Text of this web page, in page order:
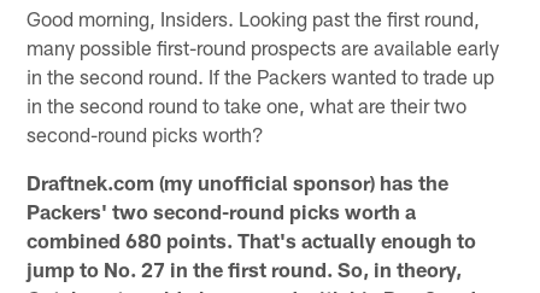
Good morning, Insiders. Looking past the first round,
many possible first-round prospects are available early
in the second round. If the Packers wanted to trade up
in the second round to take one, what are their two
second-round picks worth?
Draftnek.com (my unofficial sponsor) has the
Packers' two second-round picks worth a
combined 680 points. That's actually enough to
jump to No. 27 in the first round. So, in theory,